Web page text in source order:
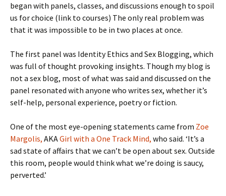
began with panels, classes, and discussions enough to spoil
us for choice (link to courses) The only real problem was
that it was impossible to be in two places at once.
The first panel was Identity Ethics and Sex Blogging, which
was full of thought provoking insights. Though my blog is
not a sex blog, most of what was said and discussed on the
panel resonated with anyone who writes sex, whether it’s
self-help, personal experience, poetry or fiction.
One of the most eye-opening statements came from Zoe
Margolis, AKAGirl with a One Track Mind, who said. ‘It’s a
sad state of affairs that we can’t be open about sex. Outside
this room, people would think what we’re doing is saucy,
perverted.’